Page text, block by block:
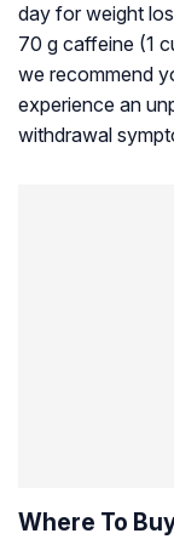
day for weight
70 g caffeine (1
we recommend
experience an
withdrawal
Where To